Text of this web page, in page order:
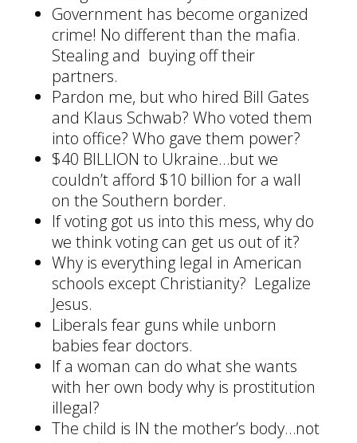
Government has become organized
crime! No different than the mafia.
Stealing and buying off their
partners.
Pardon me, but who hired Bill Gates
and Klaus Schwab? Who voted them
into office? Who gave them power?
$40 BILLION to Ukraine…but we
couldn’t afford $10 billion for a wall
on the Southern border.
If voting got us into this mess, why do
we think voting can get us out of it?
Why is everything legal in American
schools except Christianity? Legalize
Jesus.
Liberals fear guns while unborn
babies fear doctors.
If a woman can do what she wants
with her own body why is prostitution
illegal?
The child is IN the mother’s body…not